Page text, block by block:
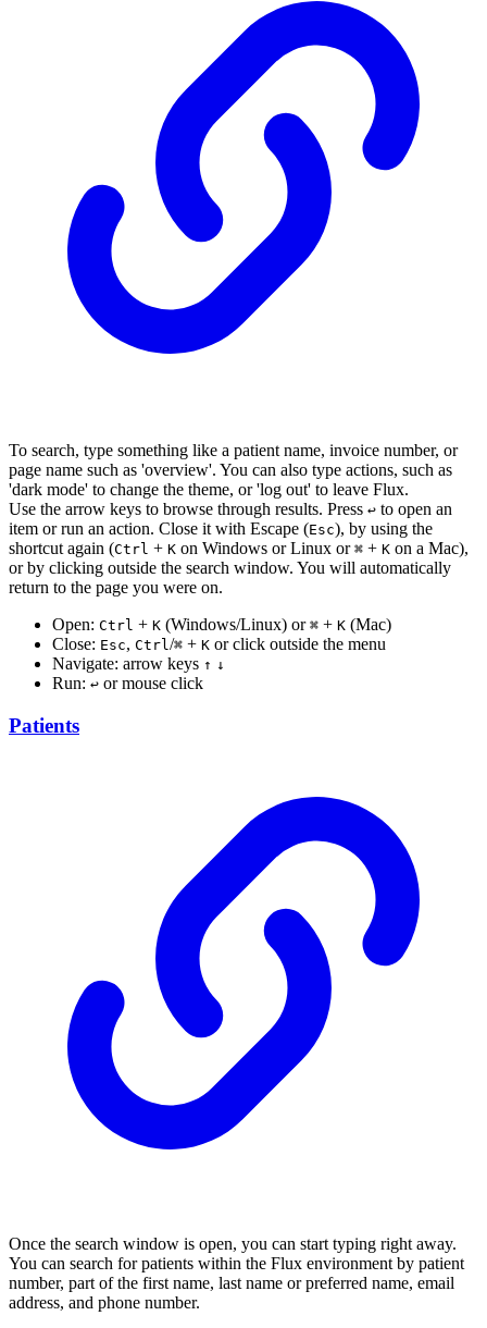
To search, type something like a patient name, invoice number, or
page name such as 'overview'. You can also type actions, such as
'dark mode' to change the theme, or 'log out' to leave Flux.
Use the arrow keys to browse through results. Press ↩︎ to open an
item or run an action. Close it with Escape (Esc), by using the
shortcut again (Ctrl + K on Windows or Linux or ⌘ + K on a Mac),
or by clicking outside the search window. You will automatically
return to the page you were on.
Open: Ctrl + K (Windows/Linux) or ⌘ + K (Mac)
Close: Esc, Ctrl/⌘ + K or click outside the menu
Navigate: arrow keys ↑ ↓
Run: ↩︎ or mouse click
Patients
Once the search window is open, you can start typing right away.
You can search for patients within the Flux environment by patient
number, part of the first name, last name or preferred name, email
address, and phone number.